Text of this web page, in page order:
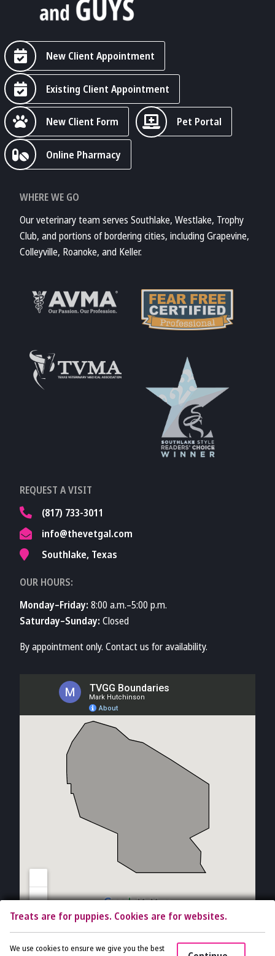
New Client Appointment
Existing Client Appointment
New Client Form Pet Portal
Online Pharmacy
WHERE WE GO
Our veterinary team serves Southlake, Westlake, Trophy
Club, and portions of bordering cities, including Grapevine,
Colleyville, Roanoke, and Keller.
Fear Free
Accreditations
REQUEST A VISIT
(817) 733-3011
info@thevetgal.com
Southlake, Texas
OUR HOURS:
Monday–Friday: 8:00 a.m.–5:00 p.m.
Saturday–Sunday: Closed
By appointment only. Contact us for availability.
Copyright © 2026 The Vet Gal and Guys. All rights reserved.Veterinary
Treats are for puppies. Cookies are for websites.
We use cookies to ensure we give you the best